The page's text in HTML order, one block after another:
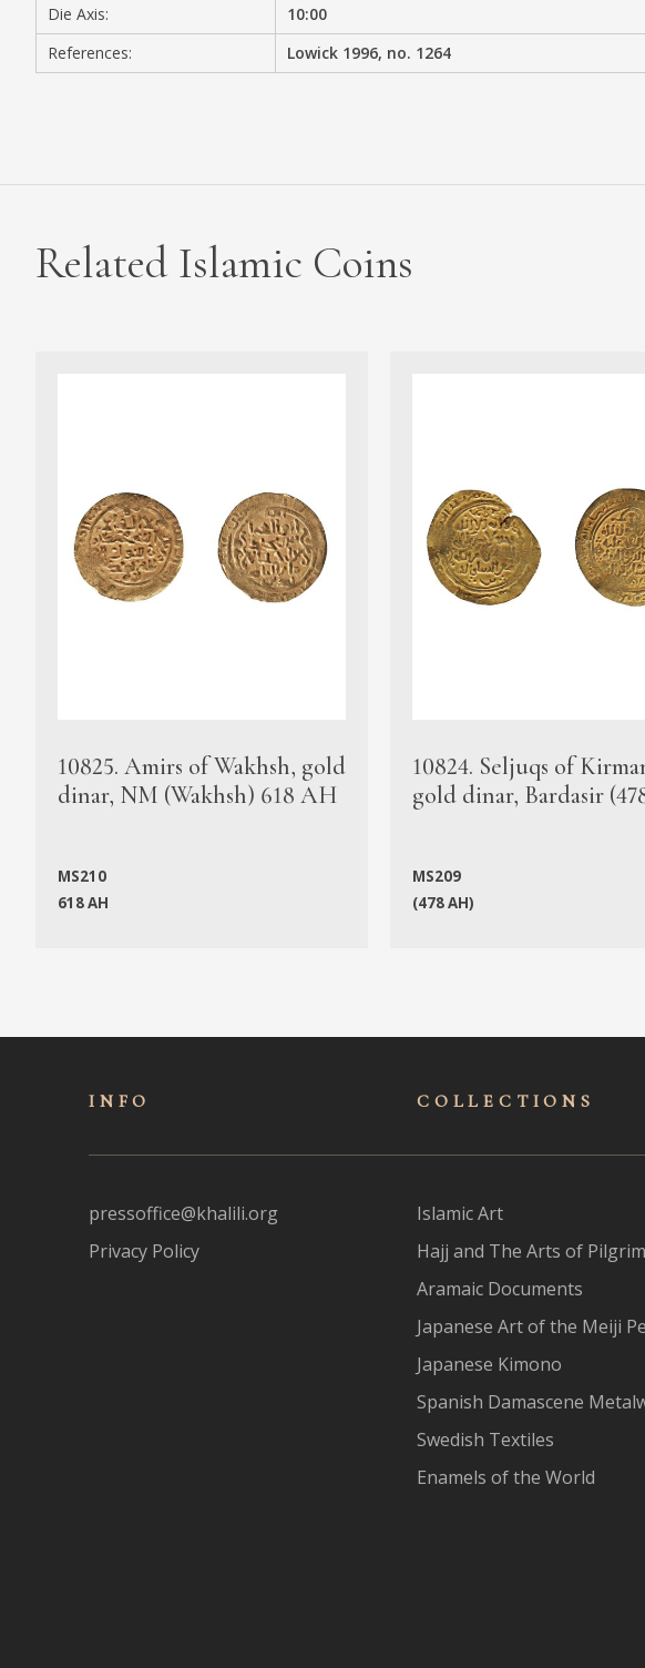
Die Axis:
10:00
References:
Lowick 1996, no. 1264
Related Islamic Coins
10825. Amirs of Wakhsh, gold
dinar, NM (Wakhsh) 618 AH
MS210
618 AH
10824. Seljuqs of
gold dinar, Bardasir
MS209
(478 AH)
INFO
pressoffice@khalili.org
Privacy Policy
COLLECTIONS
Islamic Art
Hajj and The Arts of
Aramaic Documents
Japanese Art of the Meiji
Japanese Kimono
Spanish Damascene
Swedish Textiles
Enamels of the World